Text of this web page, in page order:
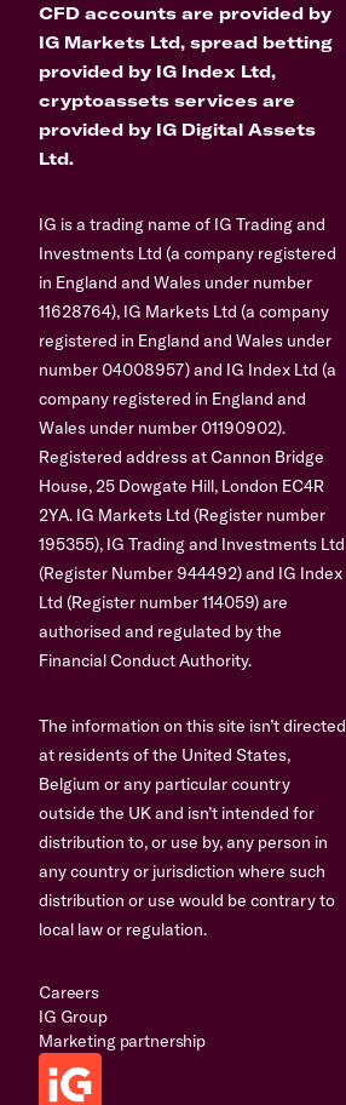
CFD accounts are provided by
IG Markets Ltd, spread betting
provided by IG Index Ltd,
cryptoassets services are
provided by IG Digital Assets
Ltd.
IG is a trading name of IG Trading and
Investments Ltd (a company registered
in England and Wales under number
11628764), IG Markets Ltd (a company
registered in England and Wales under
number 04008957) and IG Index Ltd (a
company registered in England and
Wales under number 01190902).
Registered address at Cannon Bridge
House, 25 Dowgate Hill, London EC4R
2YA. IG Markets Ltd (Register number
195355), IG Trading and Investments Ltd
(Register Number 944492) and IG Index
Ltd (Register number 114059) are
authorised and regulated by the
Financial Conduct Authority.
The information on this site isn’t directed
at residents of the United States,
Belgium or any particular country
outside the UK and isn’t intended for
distribution to, or use by, any person in
any country or jurisdiction where such
distribution or use would be contrary to
local law or regulation.
Careers
IG Group
Marketing partnership